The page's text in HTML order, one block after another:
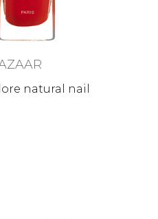
natural nail